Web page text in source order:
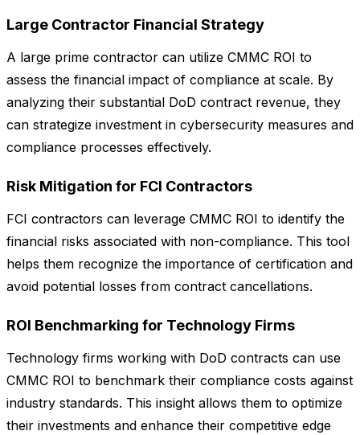
Large Contractor Financial Strategy
A large prime contractor can utilize CMMC ROI to
assess the financial impact of compliance at scale. By
analyzing their substantial DoD contract revenue, they
can strategize investment in cybersecurity measures and
compliance processes effectively.
Risk Mitigation for FCI Contractors
FCI contractors can leverage CMMC ROI to identify the
financial risks associated with non-compliance. This tool
helps them recognize the importance of certification and
avoid potential losses from contract cancellations.
ROI Benchmarking for Technology Firms
Technology firms working with DoD contracts can use
CMMC ROI to benchmark their compliance costs against
industry standards. This insight allows them to optimize
their investments and enhance their competitive edge